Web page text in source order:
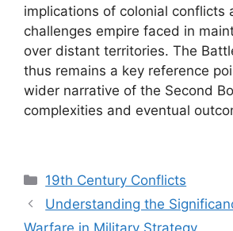
implications of colonial conflicts
challenges empire faced in
over distant territories. The
thus remains a key reference
wider narrative of the Second
complexities and eventual
Categories
19th Century Conflicts
Understanding the
Warfare in Military Strategy